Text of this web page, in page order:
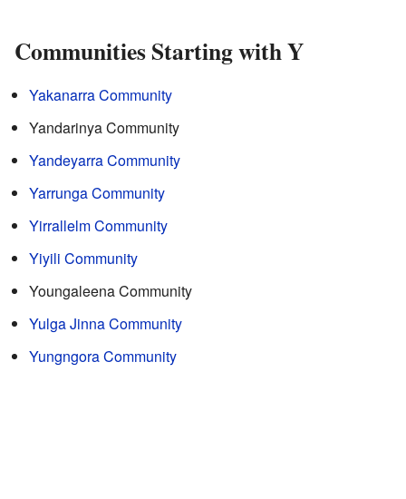
Communities Starting with Y
Yakanarra Community
Yandarinya Community
Yandeyarra Community
Yarrunga Community
Yirrallelm Community
Yiyili Community
Youngaleena Community
Yulga Jinna Community
Yungngora Community